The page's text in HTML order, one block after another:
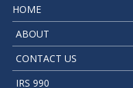
HOME
ABOUT
CONTACT US
IRS 990